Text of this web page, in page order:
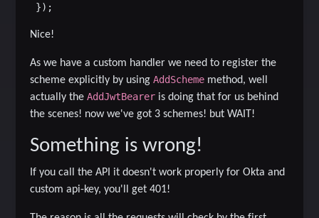
Nice!
As we have a custom handler we need to register the
scheme explicitly by using AddScheme method, well
actually the AddJwtBearer is doing that for us behind
the scenes! now we've got 3 schemes! but WAIT!
Something is wrong!
If you call the API it doesn't work properly for Okta and
custom api-key, you'll get 401!